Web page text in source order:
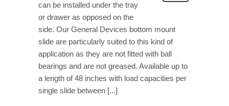
can be installed under the tray
or drawer as opposed on the
side. Our General Devices bottom mount
slide are particularly suited to this kind of
application as they are not fitted with ball
bearings and are not greased. Available up to
a length of 48 inches with load capacities per
single slide between [...]